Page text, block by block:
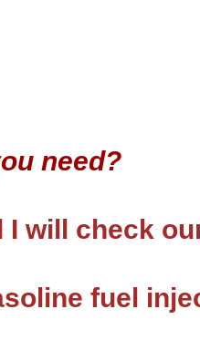
need?
I will check
fuel